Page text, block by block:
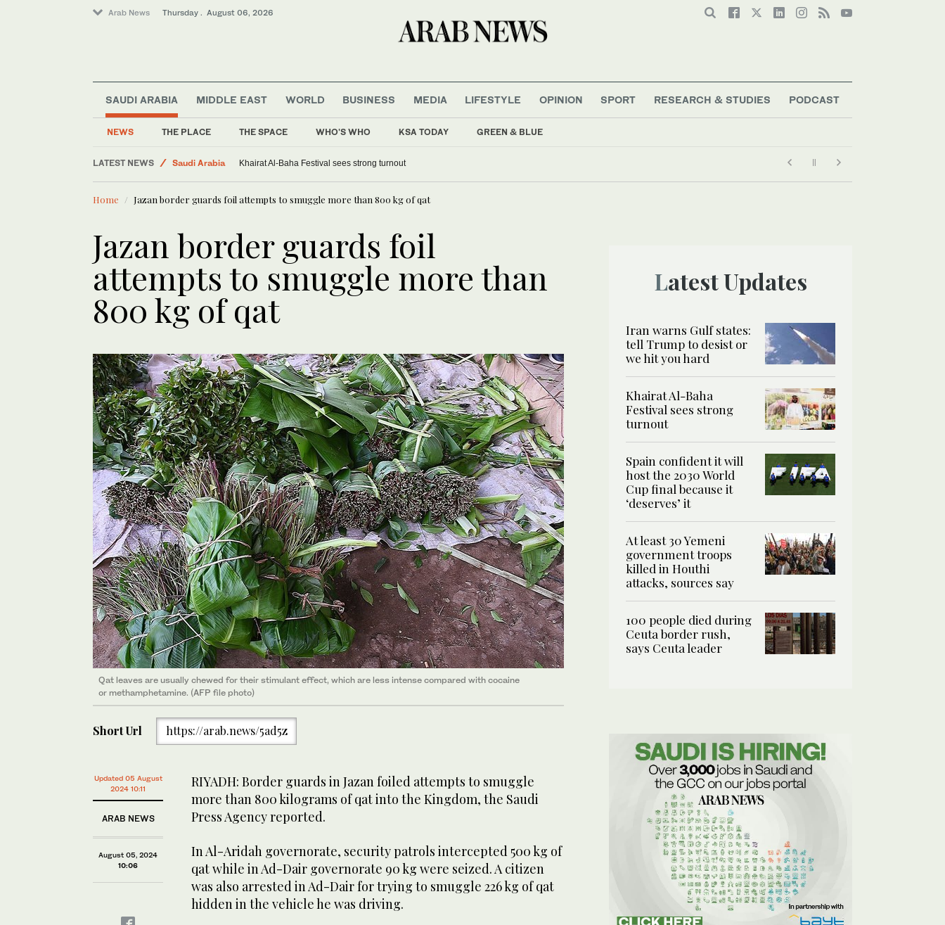
Arab News Thursday . August 06, 2026
SAUDI ARABIA
NEWS THE PLACE THE SPACE WHO'S WHO KSA TODAY GREEN & BLUE
MIDDLE EAST WORLD BUSINESS MEDIA LIFESTYLE OPINION SPORT RESEARCH & STUDIES PODCAST
LATEST NEWS
World
Sport
Saudi Arabia
Khairat Al-Baha Festival sees strong turnout
Home Jazan border guards foil attempts to smuggle more than 800 kg of qat
Jazan border guards foil
attempts to smuggle more than
800 kg of qat
Qat leaves are usually chewed for their stimulant effect, which are less intense compared with cocaine
or methamphetamine. (AFP file photo)
Short Url https://arab.news/5ad5z
Updated 05 August
2024 10:11
ARAB NEWS
August 05, 2024
10:06
RIYADH: Border guards in Jazan foiled attempts to smuggle
more than 800 kilograms of qat into the Kingdom, the Saudi
Press Agency reported.
In Al-Aridah governorate, security patrols intercepted 500 kg of
qat while in Ad-Dair governorate 90 kg were seized. A citizen
was also arrested in Ad-Dair for trying to smuggle 226 kg of qat
hidden in the vehicle he was driving.
Latest Updates
Iran warns Gulf states:
tell Trump to desist or
we hit you hard
Khairat Al-Baha
Festival sees strong
turnout
Spain confident it will
host the 2030 World
Cup final because it
‘deserves’ it
At least 30 Yemeni
government troops
killed in Houthi
attacks, sources say
100 people died during
Ceuta border rush,
says Ceuta leader